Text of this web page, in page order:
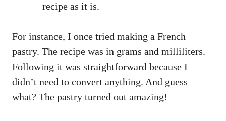
recipe as it is.
For instance, I once tried making a French
pastry. The recipe was in grams and milliliters.
Following it was straightforward because I
didn’t need to convert anything. And guess
what? The pastry turned out amazing!